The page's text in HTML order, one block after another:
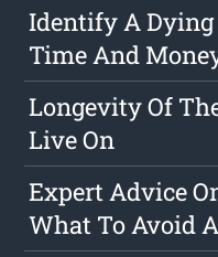
Identify A Dying
Time And
Longevity Of
Live On
Expert Advice
What To Avoid